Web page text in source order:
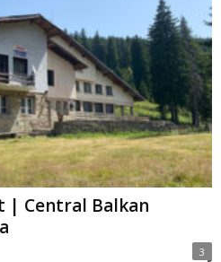
| Central Balkan
3